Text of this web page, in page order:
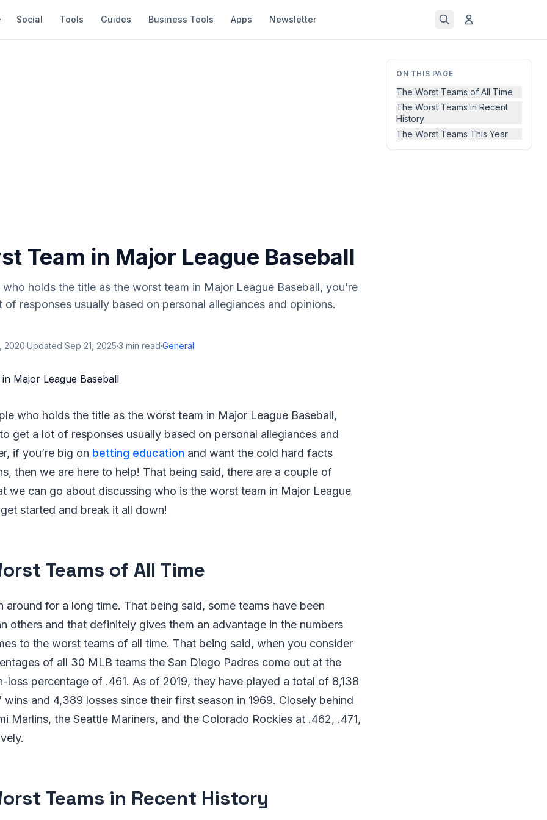
Social Tools Guides Business Tools Apps Newsletter
ON THIS PAGE
The Worst Teams of All Time
The Worst Teams in Recent
History
The Worst Teams This Year
Team in Major League Baseball
holds the title as the worst team in Major League Baseball, you’re
responses usually based on personal allegiances and opinions.
2020·Updated Sep 21, 2025·3 min read·General
who holds the title as the worst team in Major League Baseball,
get a lot of responses usually based on personal allegiances and
if you’re big on betting education and want the cold hard facts
then we are here to help! That being said, there are a couple of
we can go about discussing who is the worst team in Major League
get started and break it all down!
Teams of All Time
around for a long time. That being said, some teams have been
others and that definitely gives them an advantage in the numbers
to the worst teams of all time. That being said, when you consider
of all 30 MLB teams the San Diego Padres come out at the
loss percentage of .461. As of 2019, they have played a total of 8,138
and 4,389 losses since their first season in 1969. Closely behind
Marlins, the Seattle Mariners, and the Colorado Rockies at .462, .471,
Teams in Recent History